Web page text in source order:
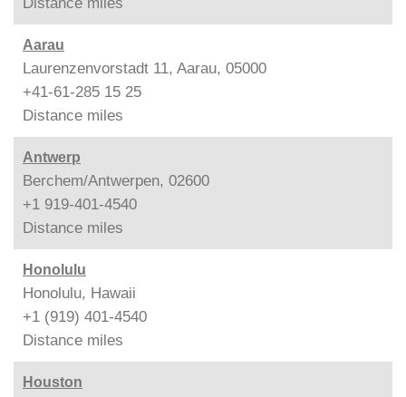
Aarau
Laurenzenvorstadt 11, Aarau, 05000
+41-61-285 15 25
Distance miles
Antwerp
Berchem/Antwerpen, 02600
+1 919-401-4540
Distance miles
Honolulu
Honolulu, Hawaii
+1 (919) 401-4540
Distance miles
Houston